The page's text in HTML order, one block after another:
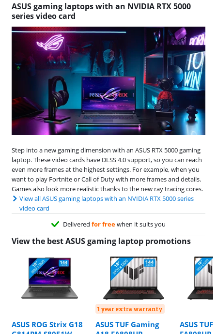
ASUS gaming laptops with an NVIDIA RTX 5000
series video card
Step into a new gaming dimension with an ASUS RTX 5000 gaming
laptop. These video cards have DLSS 4.0 support, so you can reach
even more frames at the highest settings. For example, when you
want to play Fortnite or Call of Duty with more frames and details.
Games also look more realistic thanks to the new ray tracing cores.
View all ASUS gaming laptops with an NVIDIA RTX 5000 series
video card
Delivered for freewhen it suits you
View the best ASUS gaming laptop promotions
ASUS ROG Strix G18
1 year extra warranty
ASUS TUF Gaming
ASUS